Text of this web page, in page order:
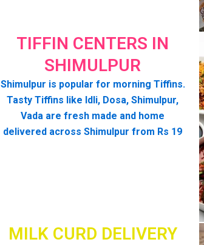
TIFFIN CENTERS IN
SHIMULPUR
Shimulpur is popular for morning Tiffins.
Tasty Tiffins like Idli, Dosa, Shimulpur,
Vada are fresh made and home
delivered across Shimulpur from Rs 19
MILK CURD DELIVERY